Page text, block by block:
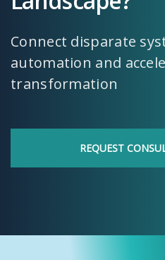
Connect disparate
automation and
transformation
REQUEST